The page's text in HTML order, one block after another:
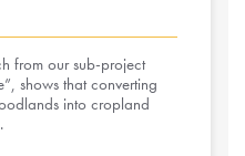
from our sub-project
shows that converting
into cropland